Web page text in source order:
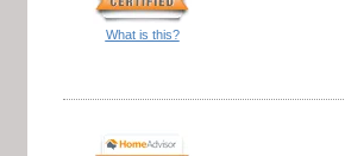
What is this?